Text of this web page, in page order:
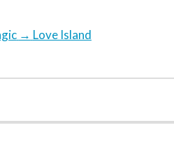
→ Love Island